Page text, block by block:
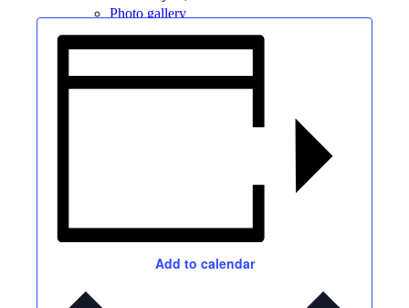
Photo gallery
Add to calendar